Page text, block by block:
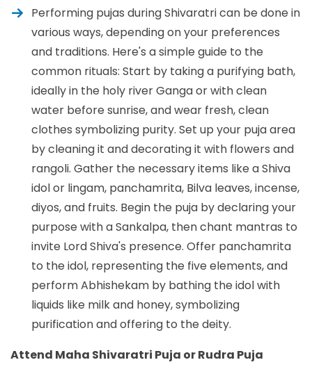
Performing pujas during Shivaratri can be done in
various ways, depending on your preferences
and traditions. Here's a simple guide to the
common rituals: Start by taking a purifying bath,
ideally in the holy river Ganga or with clean
water before sunrise, and wear fresh, clean
clothes symbolizing purity. Set up your puja area
by cleaning it and decorating it with flowers and
rangoli. Gather the necessary items like a Shiva
idol or lingam, panchamrita, Bilva leaves, incense,
diyos, and fruits. Begin the puja by declaring your
purpose with a Sankalpa, then chant mantras to
invite Lord Shiva's presence. Offer panchamrita
to the idol, representing the five elements, and
perform Abhishekam by bathing the idol with
liquids like milk and honey, symbolizing
purification and offering to the deity.
Attend Maha Shivaratri Puja or Rudra Puja